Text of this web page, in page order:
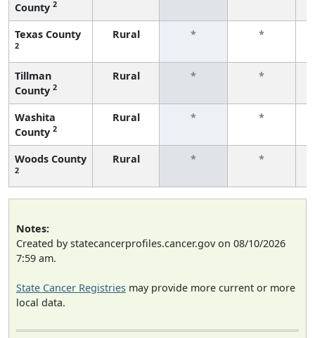
County 2
Texas County
2
Rural * *
Tillman
County 2
Rural * *
Washita
County 2
Rural * *
Woods County
2
Rural * *
Notes:
Created by statecancerprofiles.cancer.gov on 08/10/2026
7:59 am.
State Cancer Registries may provide more current or more
local data.